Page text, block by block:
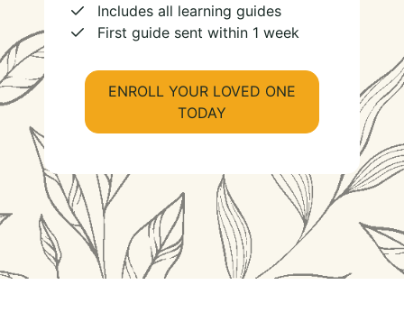
Includes all learning guides
First guide sent within 1 week
ENROLL YOUR LOVED ONE
TODAY